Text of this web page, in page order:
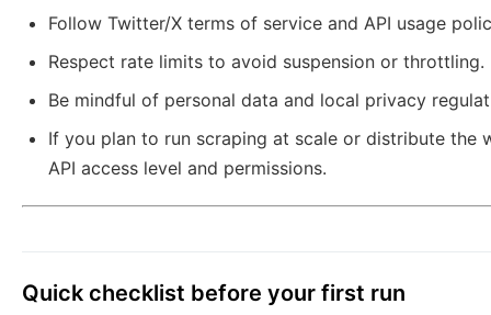
Follow Twitter/X terms of service and API usage
Respect rate limits to avoid suspension or throttling.
Be mindful of personal data and local privacy
If you plan to run scraping at scale or distribute the
API access level and permissions.
Quick checklist before your first run